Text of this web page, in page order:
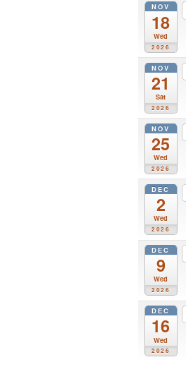
NOV
18
Wed
2026
NOV
21
Sat
2026
NOV
25
Wed
2026
DEC
2
Wed
2026
DEC
9
Wed
2026
DEC
16
Wed
2026